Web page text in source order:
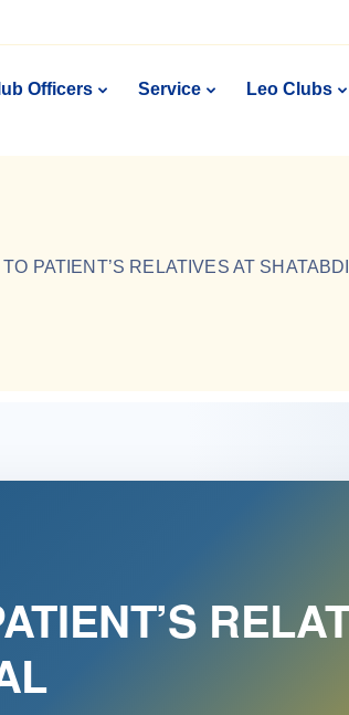
Officers Service Leo Clubs
PATIENT’S RELATIVES AT